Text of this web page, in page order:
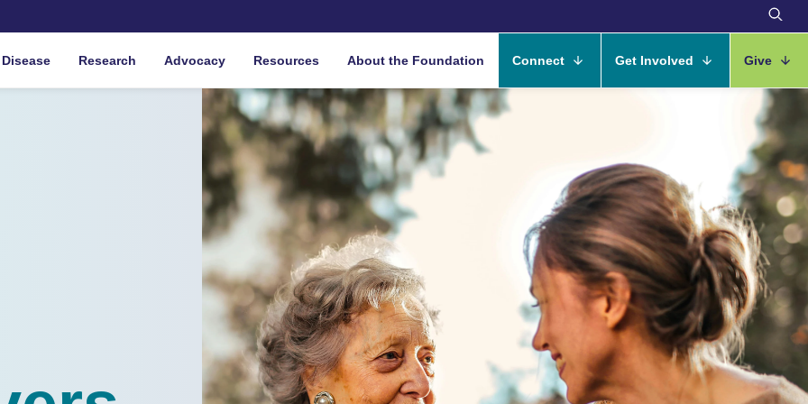
Research Advocacy Resources About the Foundation Connect Get Involved Give